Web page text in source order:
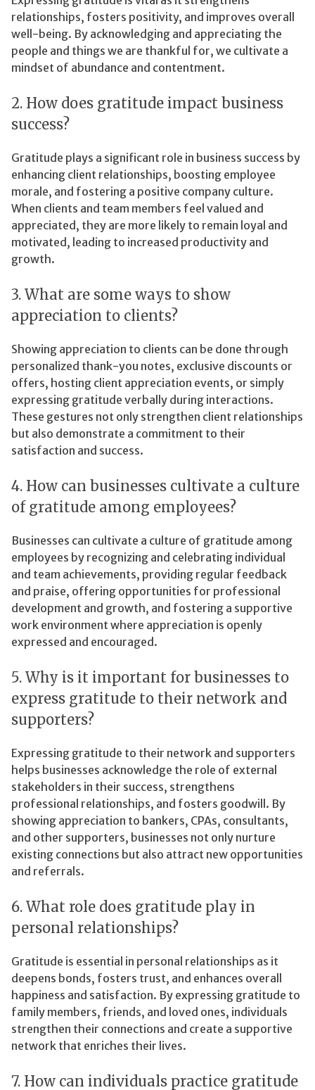
relationships, fosters positivity, and improves overall
well-being. By acknowledging and appreciating the
people and things we are thankful for, we cultivate a
mindset of abundance and contentment.
2. How does gratitude impact business
success?
Gratitude plays a significant role in business success by
enhancing client relationships, boosting employee
morale, and fostering a positive company culture.
When clients and team members feel valued and
appreciated, they are more likely to remain loyal and
motivated, leading to increased productivity and
growth.
3. What are some ways to show
appreciation to clients?
Showing appreciation to clients can be done through
personalized thank-you notes, exclusive discounts or
offers, hosting client appreciation events, or simply
expressing gratitude verbally during interactions.
These gestures not only strengthen client relationships
but also demonstrate a commitment to their
satisfaction and success.
4. How can businesses cultivate a culture
of gratitude among employees?
Businesses can cultivate a culture of gratitude among
employees by recognizing and celebrating individual
and team achievements, providing regular feedback
and praise, offering opportunities for professional
development and growth, and fostering a supportive
work environment where appreciation is openly
expressed and encouraged.
5. Why is it important for businesses to
express gratitude to their network and
supporters?
Expressing gratitude to their network and supporters
helps businesses acknowledge the role of external
stakeholders in their success, strengthens
professional relationships, and fosters goodwill. By
showing appreciation to bankers, CPAs, consultants,
and other supporters, businesses not only nurture
existing connections but also attract new opportunities
and referrals.
6. What role does gratitude play in
personal relationships?
Gratitude is essential in personal relationships as it
deepens bonds, fosters trust, and enhances overall
happiness and satisfaction. By expressing gratitude to
family members, friends, and loved ones, individuals
strengthen their connections and create a supportive
network that enriches their lives.
7. How can individuals practice gratitude